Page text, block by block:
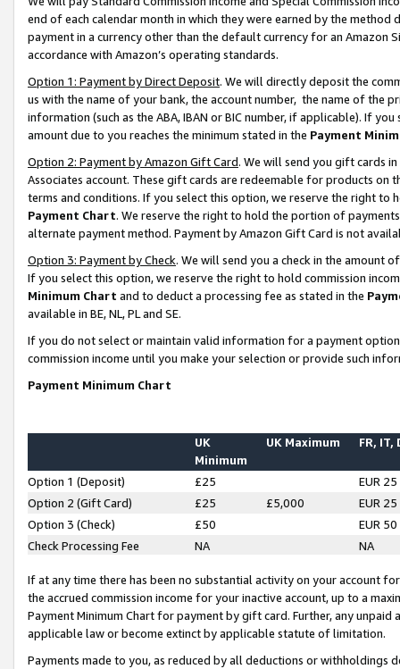
end of each calendar month in which they were earned by the
payment in a currency other than the default currency for an Amazon
accordance with Amazon’s operating standards.
Option 1: Payment by Direct Deposit. We will directly deposit the
us with the name of your bank, the account number, the name of the
information (such as the ABA, IBAN or BIC number, if applicable). If
amount due to you reaches the minimum stated in the Payment
Option 2: Payment by Amazon Gift Card. We will send you gift cards
Associates account. These gift cards are redeemable for products on
terms and conditions. If you select this option, we reserve the right to
Payment Chart. We reserve the right to hold the portion of
alternate payment method. Payment by Amazon Gift Card is not
Option 3: Payment by Check. We will send you a check in the amount
If you select this option, we reserve the right to hold commission
Minimum Chart and to deduct a processing fee as stated in the
available in BE, NL, PL and SE.
If you do not select or maintain valid information for a payment
commission income until you make your selection or provide such
Payment Minimum Chart
UK
Minimum
UK Maximum FR, IT,
Option 1 (Deposit) £25
EUR 25
Option 2 (Gift Card)
£25 £5,000
EUR 25
Option 3 (Check)
£50
EUR 50
Check Processing Fee
NA NA
If at any time there has been no substantial activity on your account
the accrued commission income for your inactive account, up to a
Payment Minimum Chart for payment by gift card. Further, any
applicable law or become extinct by applicable statute of limitation.
Payments made to you, as reduced by all deductions or